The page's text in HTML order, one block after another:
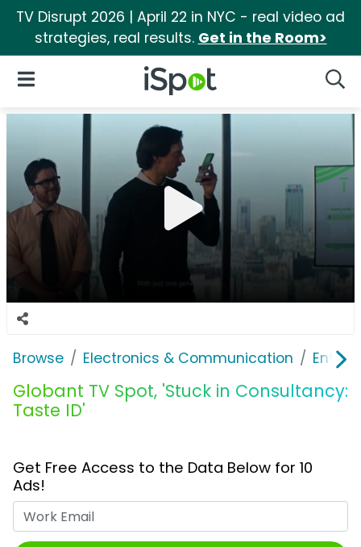
TV Disrupt 2026 | April 22 in NYC - real video ad
strategies, real results. Get in the Room>
iSpot Logo
Open Navigation
Browse Electronics & Communication
Globant TV Spot, 'Stuck in Consultancy:
Taste ID'
Get Free Access to the Data Below for 10
Ads!